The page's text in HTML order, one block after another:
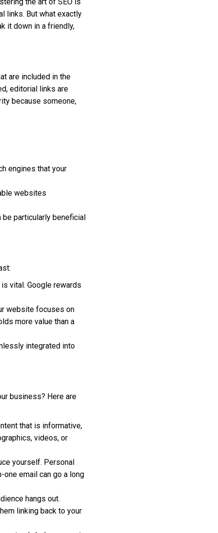
links. But what exactly
it down in a friendly,
are included in the
editorial links are
because someone,
engines that your
websites
particularly beneficial
vital. Google rewards
website focuses on
more value than a
integrated into
business? Here are
that is informative,
videos, or
yourself. Personal
email can go a long
hangs out.
linking back to your